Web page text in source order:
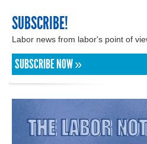
SUBSCRIBE!
Labor news from labor's point of
SUBSCRIBE NOW »